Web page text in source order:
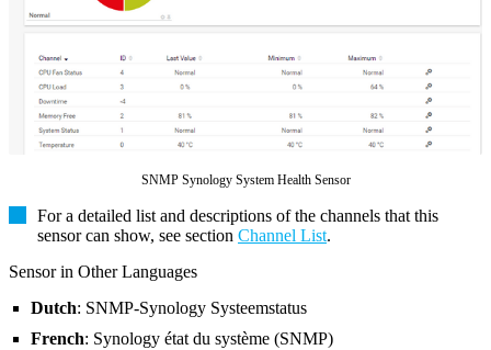
SNMP Synology System Health Sensor
For a detailed list and descriptions of the channels that this
sensor can show, see section Channel List.
Sensor in Other Languages
Dutch: SNMP-Synology Systeemstatus
French: Synology état ​du système (SNMP)